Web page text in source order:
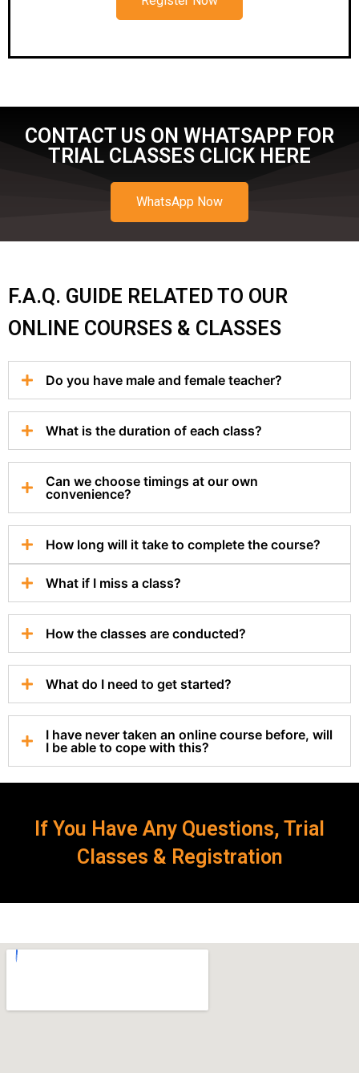
CONTACT US ON WHATSAPP FOR
TRIAL CLASSES CLICK HERE
WhatsApp Now
F.A.Q. GUIDE RELATED TO OUR
ONLINE COURSES & CLASSES
Do you have male and female teacher?
What is the duration of each class?
Can we choose timings at our own
convenience?
How long will it take to complete the course?
What if I miss a class?
How the classes are conducted?
What do I need to get started?
I have never taken an online course before, will
I be able to cope with this?
If You Have Any Questions, Trial
Classes & Registration